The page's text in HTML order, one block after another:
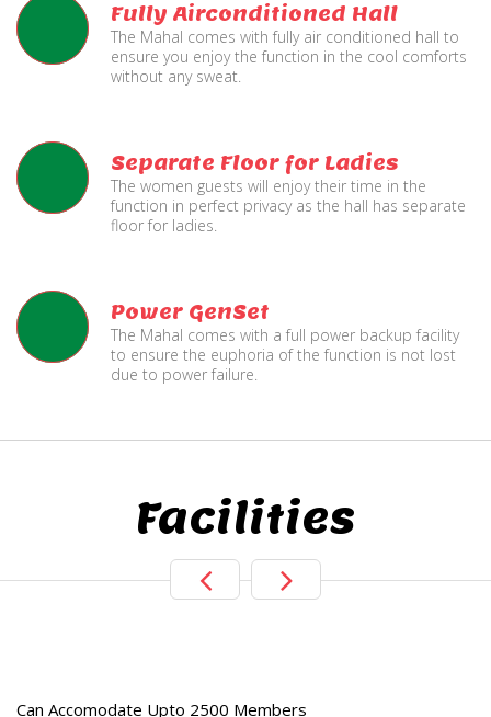
Fully Airconditioned Hall
The Mahal comes with fully air conditioned hall to
ensure you enjoy the function in the cool comforts
without any sweat.
Separate Floor for Ladies
The women guests will enjoy their time in the
function in perfect privacy as the hall has separate
floor for ladies.
Power GenSet
The Mahal comes with a full power backup facility
to ensure the euphoria of the function is not lost
due to power failure.
Facilities
Can Accomodate Upto 2500 Members